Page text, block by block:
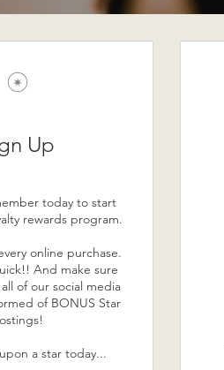
Up
today to start
rewards program.
online purchase.
And make sure
of our social media
of BONUS Star
a star today...